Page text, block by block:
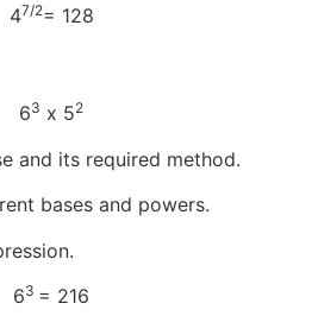
47/2= 128
63 x 52
and its required method.
bases and powers.
63 = 216